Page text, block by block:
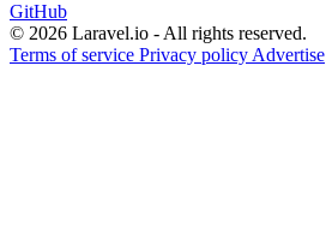
GitHub
© 2026 Laravel.io - All rights reserved.
Terms of service Privacy policy Advertise